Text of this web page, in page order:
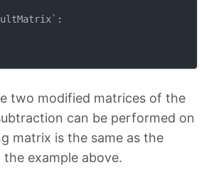
two modified matrices of the
can be performed on
matrix is the same as the
example above.